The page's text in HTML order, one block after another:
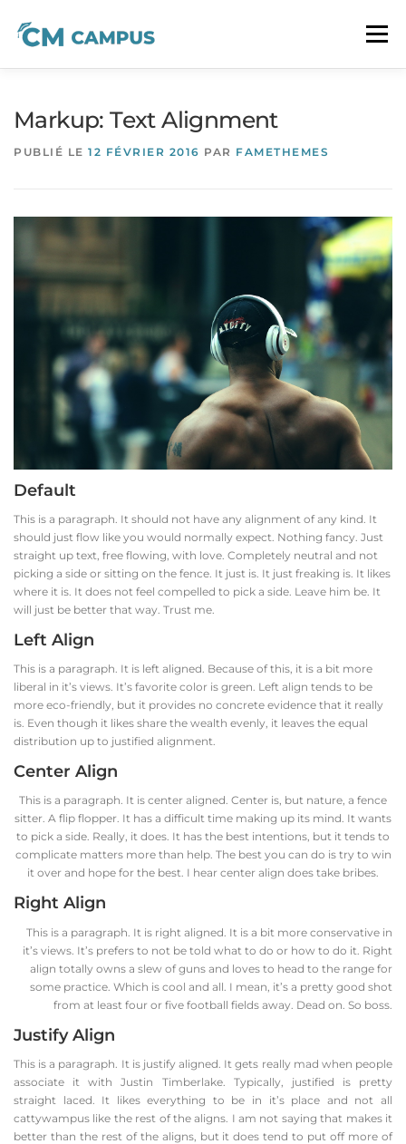
contenu
Menu
Markup: Text Alignment
PUBLIÉ LE 12 FÉVRIER 2016 PAR FAMETHEMES
Default
This is a paragraph. It should not have any alignment of any kind. It
should just flow like you would normally expect. Nothing fancy. Just
straight up text, free flowing, with love. Completely neutral and not
picking a side or sitting on the fence. It just is. It just freaking is. It likes
where it is. It does not feel compelled to pick a side. Leave him be. It
will just be better that way. Trust me.
Left Align
This is a paragraph. It is left aligned. Because of this, it is a bit more
liberal in it’s views. It’s favorite color is green. Left align tends to be
more eco-friendly, but it provides no concrete evidence that it really
is. Even though it likes share the wealth evenly, it leaves the equal
distribution up to justified alignment.
Center Align
This is a paragraph. It is center aligned. Center is, but nature, a fence
sitter. A flip flopper. It has a difficult time making up its mind. It wants
to pick a side. Really, it does. It has the best intentions, but it tends to
complicate matters more than help. The best you can do is try to win
it over and hope for the best. I hear center align does take bribes.
Right Align
This is a paragraph. It is right aligned. It is a bit more conservative in
it’s views. It’s prefers to not be told what to do or how to do it. Right
align totally owns a slew of guns and loves to head to the range for
some practice. Which is cool and all. I mean, it’s a pretty good shot
from at least four or five football fields away. Dead on. So boss.
Justify Align
This is a paragraph. It is justify aligned. It gets really mad when people
associate it with Justin Timberlake. Typically, justified is pretty
straight laced. It likes everything to be in it’s place and not all
cattywampus like the rest of the aligns. I am not saying that makes it
better than the rest of the aligns, but it does tend to put off more of